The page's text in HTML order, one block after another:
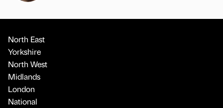
North East
Yorkshire
North West
Midlands
London
National